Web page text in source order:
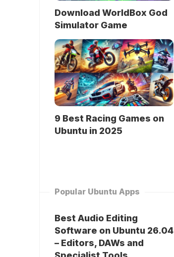
Download WorldBox God
Simulator Game
9 Best Racing Games on
Ubuntu in 2025
Popular Ubuntu Apps
Best Audio Editing
Software on Ubuntu 26.04
– Editors, DAWs and